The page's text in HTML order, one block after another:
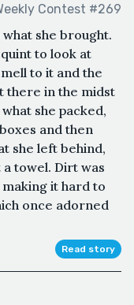
Contest #269
she brought.
to look at
to it and the
there in the midst
she packed,
and then
she left behind,
a towel. Dirt was
it hard to
once adorned
Read story